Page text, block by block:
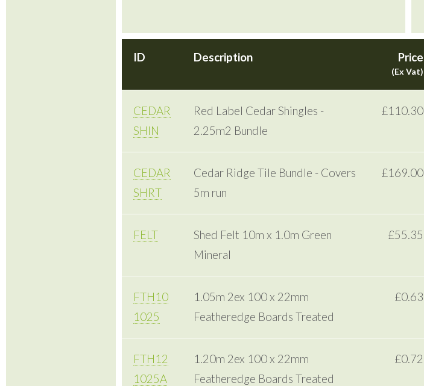
ID Description Price
(Ex Vat)
CEDAR
SHIN
Red Label Cedar Shingles -
2.25m2 Bundle
£110.30
CEDAR
SHRT
Cedar Ridge Tile Bundle - Covers
5m run
£169.00
FELT
Shed Felt 10m x 1.0m Green
Mineral
£55.35
FTH10
1025
1.05m 2ex 100 x 22mm
Featheredge Boards Treated
£0.63
FTH12
1025A
1.20m 2ex 100 x 22mm
Featheredge Boards Treated
£0.72